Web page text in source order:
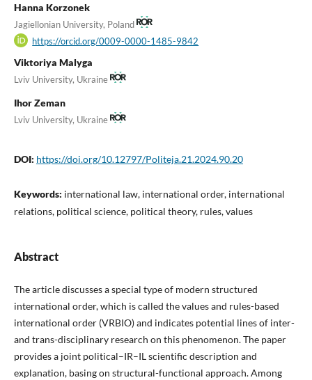
Hanna Korzonek
Jagiellonian University, Poland
https://orcid.org/0009-0000-1485-9842
Viktoriya Malyga
Lviv University, Ukraine
Ihor Zeman
Lviv University, Ukraine
DOI: https://doi.org/10.12797/Politeja.21.2024.90.20
Keywords: international law, international order, international
relations, political science, political theory, rules, values
Abstract
The article discusses a special type of modern structured
international order, which is called the values and rules-based
international order (VRBIO) and indicates potential lines of inter-
and trans-disciplinary research on this phenomenon. The paper
provides a joint political–IR–IL scientific description and
explanation, basing on structural-functional approach. Among